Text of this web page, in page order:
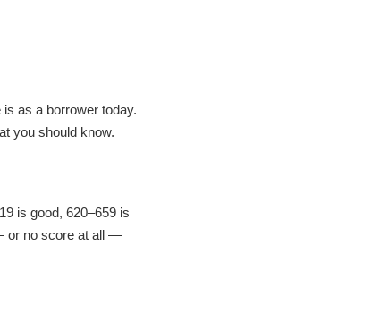
as a borrower today.
you should know.
is good, 620–659 is
or no score at all —